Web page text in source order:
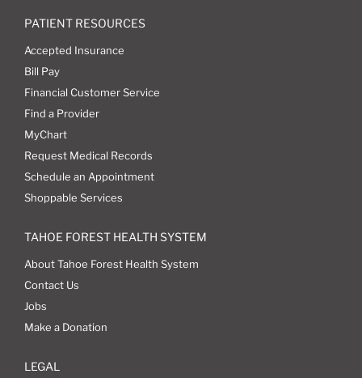
PATIENT RESOURCES
Accepted Insurance
Bill Pay
Financial Customer Service
Find a Provider
MyChart
Request Medical Records
Schedule an Appointment
Shoppable Services
TAHOE FOREST HEALTH SYSTEM
About Tahoe Forest Health System
Contact Us
Jobs
Make a Donation
LEGAL